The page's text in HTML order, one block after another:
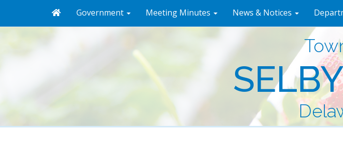
Government Meeting Minutes News & Notices